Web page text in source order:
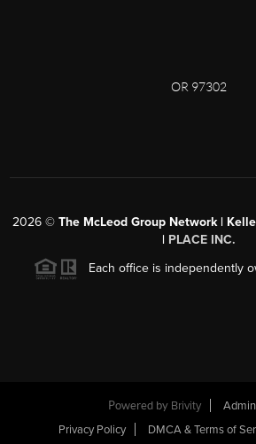
OR 97302
2026© The McLeod Group Network |
| PLACE INC.
Each office is independently
Powered by Brivity
Privacy Policy
DMCA & Terms of